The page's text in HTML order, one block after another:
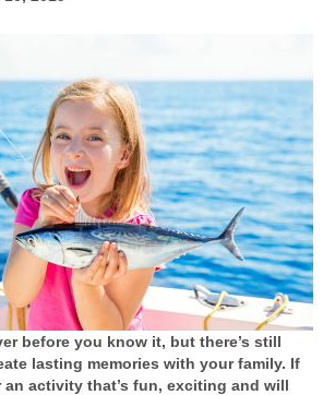
before you know it, but there’s still
lasting memories with your family. If
an activity that’s fun, exciting and will